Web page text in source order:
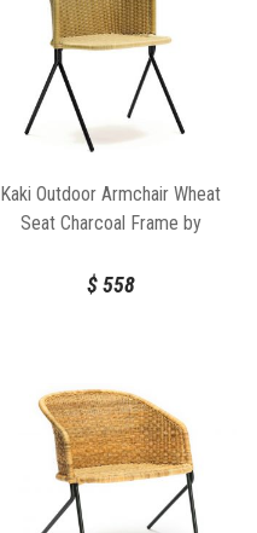
Kaki Outdoor Armchair Wheat
Seat Charcoal Frame by
$558